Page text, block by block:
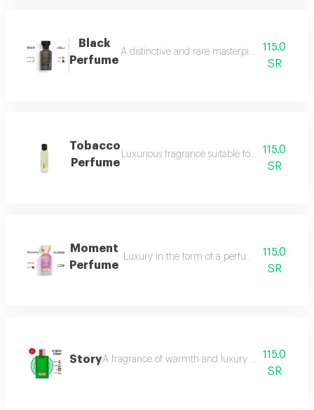
Black
Perfume
A distinctive and rare masterpiece for lovers
115.0
SR
Tobacco
Perfume
Luxurious fragrance suitable for your lavish
115.0
SR
Moment
Perfume
Luxury in the form of a perfume that is
115.0
SR
StoryA fragrance of warmth and luxury the fragrance
115.0
SR